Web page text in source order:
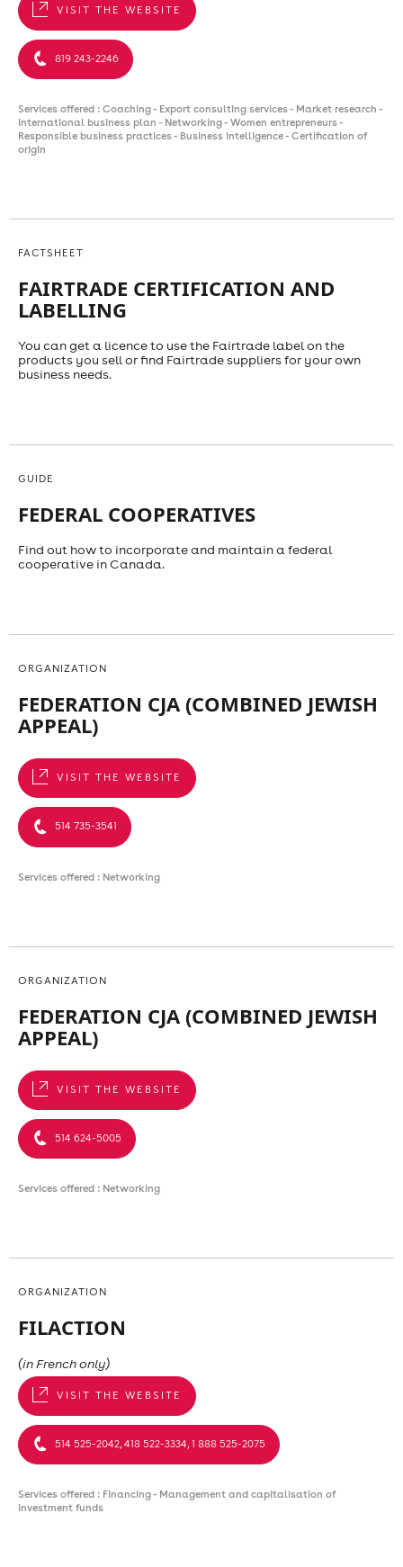
VISIT THE WEBSITE
819 243-2246
Services offered : Coaching - Export consulting services - Market research -
International business plan - Networking - Women entrepreneurs -
Responsible business practices - Business intelligence - Certification of
origin
FACTSHEET
FAIRTRADE CERTIFICATION AND
LABELLING
You can get a licence to use the Fairtrade label on the
products you sell or find Fairtrade suppliers for your own
business needs.
GUIDE
FEDERAL COOPERATIVES
Find out how to incorporate and maintain a federal
cooperative in Canada.
ORGANIZATION
FEDERATION CJA (COMBINED JEWISH
APPEAL)
VISIT THE WEBSITE
514 735-3541
Services offered : Networking
ORGANIZATION
FEDERATION CJA (COMBINED JEWISH
APPEAL)
VISIT THE WEBSITE
514 624-5005
Services offered : Networking
ORGANIZATION
FILACTION
(in French only)
VISIT THE WEBSITE
514 525-2042, 418 522-3334, 1 888 525-2075
Services offered : Financing - Management and capitalisation of
investment funds